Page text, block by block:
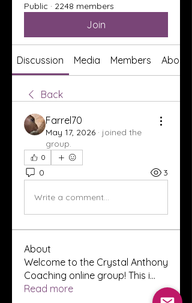
Public · 2248 members
Join
Discussion Media Members About
Back
Farrel70
May 17, 2026 · joined the
group.
0
0 3
Write a comment...
About
Welcome to the Crystal Anthony
Coaching online group! This i...
Read more